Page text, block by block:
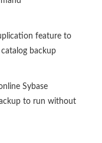
feature to
backup
Sybase
to run without